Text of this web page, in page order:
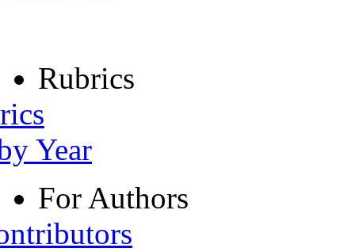
Rubrics
Year
For Authors